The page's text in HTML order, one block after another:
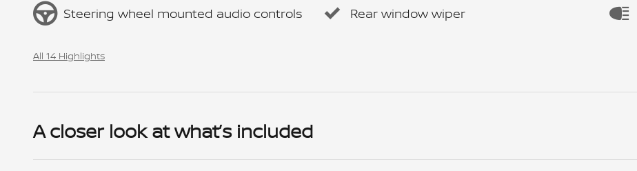
Steering wheel mounted audio controls Rear window wiper
All 14 Highlights
A closer look at what’s included